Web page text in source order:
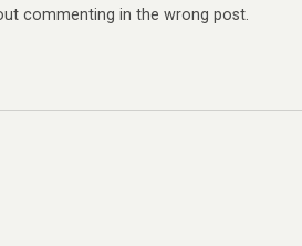
commenting in the wrong post.